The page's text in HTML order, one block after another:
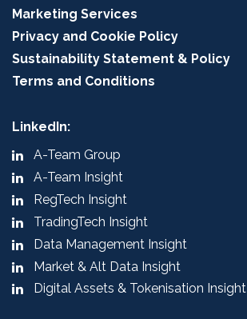
Marketing Services
Privacy and Cookie Policy
Sustainability Statement & Policy
Terms and Conditions
LinkedIn:
A-Team Group
A-Team Insight
RegTech Insight
TradingTech Insight
Data Management Insight
Market & Alt Data Insight
Digital Assets & Tokenisation Insight